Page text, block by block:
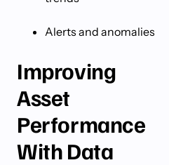
Alerts and anomalies
Improving
Asset
Performance
With Data